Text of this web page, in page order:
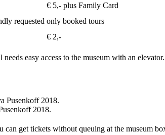
€ 5,- plus Family Card
requested only booked tours
€ 2,-
easy access to the museum with an elevator.
2018.
get tickets without queuing at the museum